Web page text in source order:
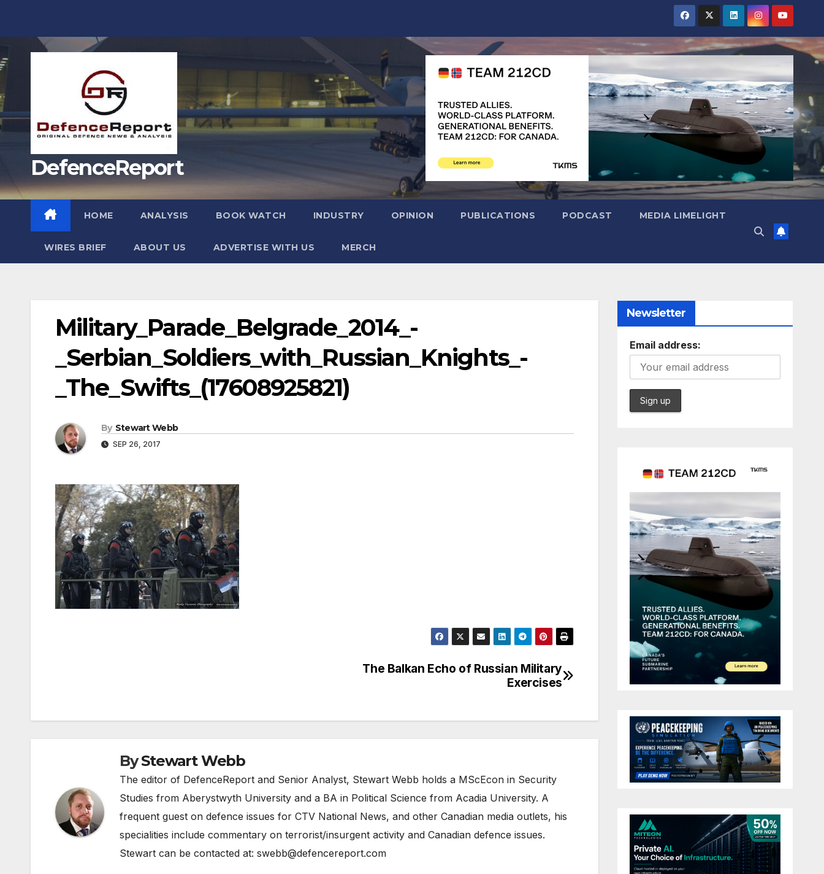
DefenceReport
HOME ANALYSIS BOOK WATCH INDUSTRY OPINION PUBLICATIONS PODCAST MEDIA LIMELIGHT
WIRES BRIEF ABOUT US ADVERTISE WITH US MERCH
Military_Parade_Belgrade_2014_-
_Serbian_Soldiers_with_Russian_Knights_-
_The_Swifts_(17608925821)
By Stewart Webb
SEP 26, 2017
The Balkan Echo of Russian Military
Exercises
ByStewart Webb
The editor of DefenceReport and Senior Analyst, Stewart Webb holds a MScEcon in Security
Studies from Aberystwyth University and a BA in Political Science from Acadia University. A
frequent guest on defence issues for CTV National News, and other Canadian media outlets, his
specialities include commentary on terrorist/insurgent activity and Canadian defence issues.
Stewart can be contacted at: swebb@defencereport.com
Newsletter
Email address: